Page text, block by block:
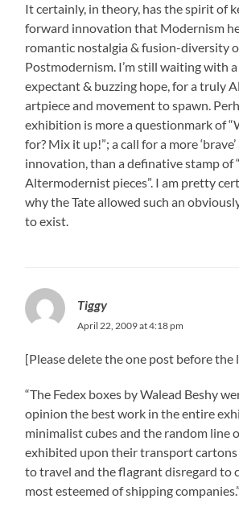
It certainly, in theory, has the spirit of
forward innovation that Modernism
romantic nostalgia & fusion-diversity
Postmodernism. I’m still waiting with
expectant & buzzing hope, for a truly
artpiece and movement to spawn.
exhibition is more a questionmark of
for? Mix it up!”; a call for a more
innovation, than a definative stamp of
Altermodernist pieces”. I am pretty
why the Tate allowed such an
to exist.
Tiggy
April 22, 2009 at 4:18 pm
[Please delete the one post before the
“The Fedex boxes by Walead Beshy
opinion the best work in the entire
minimalist cubes and the random line
exhibited upon their transport
to travel and the flagrant disregard to
most esteemed of shipping